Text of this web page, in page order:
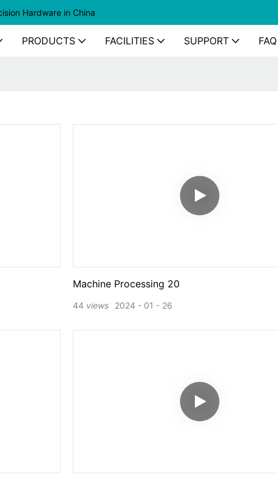
Hardware in China
PRODUCTS FACILITIES SUPPORT FAQ
Machine Processing 20
2024 01 26
44 views